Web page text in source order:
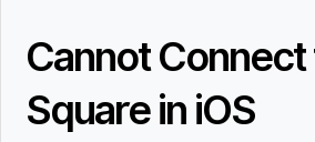
Cannot Connect
Square in iOS